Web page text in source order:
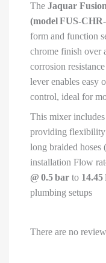
for
Wash
Basin
|
FUS-
CHR-
29173B
quantity
The Jaquar
(model
form and function
chrome finish over
corrosion
lever enables easy
control, ideal for
This mixer
providing flexibility
long braided hoses
installation Flow
@ 0.5 bar to
plumbing setups
There are no